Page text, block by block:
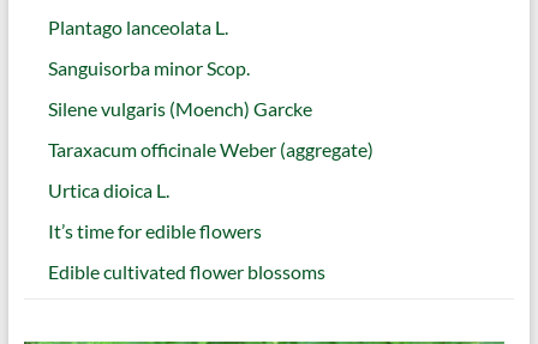
Plantago lanceolata L.
Sanguisorba minor Scop.
Silene vulgaris (Moench) Garcke
Taraxacum officinale Weber (aggregate)
Urtica dioica L.
It’s time for edible flowers
Edible cultivated flower blossoms